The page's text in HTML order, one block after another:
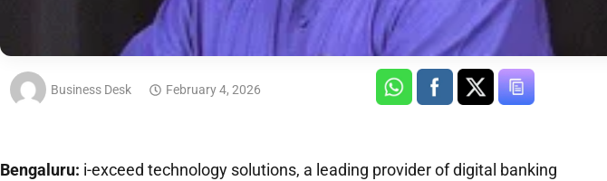
Business Desk February 4, 2026
Bengaluru: i-exceed technology solutions, a leading provider of digital banking